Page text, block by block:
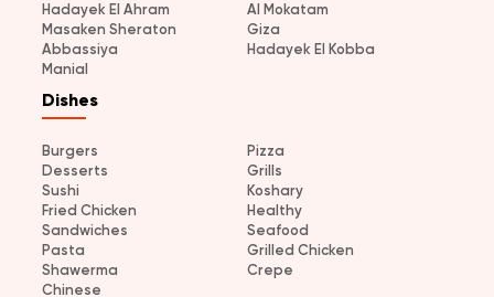
Hadayek El Ahram
Al Mokatam
Masaken Sheraton
Giza
Abbassiya
Hadayek El Kobba
Manial
Dishes
Burgers
Pizza
Desserts
Grills
Sushi
Koshary
Fried Chicken
Healthy
Sandwiches
Seafood
Pasta
Grilled Chicken
Shawerma
Crepe
Chinese